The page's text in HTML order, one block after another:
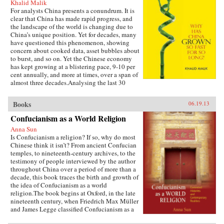
Khalid Malik
For analysts China presents a conundrum. It is
clear that China has made rapid progress, and
the landscape of the world is changing due to
China’s unique position. Yet for decades, many
have questioned this phenomenon, showing
concern about cooked data, asset bubbles about
to burst, and so on. Yet the Chinese economy
has kept growing at a blistering pace, 9-10 per
cent annually, and more at times, over a span of
almost three decades.Analysing the last 30
the Chinese growth success, the factors that
made this possible, and the lessons that can be
distilled from this experience for other
developing countries. Arguing that traditional
explanations are inadequate, the author applies
the “development as transformation” thesis to
provide answers to a wide range of questions:
Why has China grown so rapidly over such a
long time, and what are the country’s prospects
in the future? Will it keep growing? Will it in
the next few decades actually overtake the US
as the largest economy in the world, as some
observers have been forecasting, or will it
implode as the many contradictions in the
economy and society grind it to a halt? This is a
Books 06.19.13
Confucianism as a World Religion
Anna Sun
Is Confucianism a religion? If so, why do most
Chinese think it isn’t? From ancient Confucian
temples, to nineteenth-century archives, to the
testimony of people interviewed by the author
throughout China over a period of more than a
decade, this book traces the birth and growth of
the idea of Confucianism as a world
religion.The book begins at Oxford, in the late
nineteenth century, when Friedrich Max Müller
and James Legge classified Confucianism as a